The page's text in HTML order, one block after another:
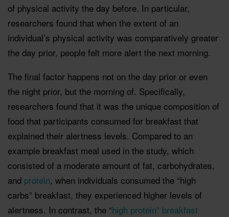
of physical activity the day before. In particular,
researchers found that when the extent of an
individual’s physical activity was comparatively greater
the day prior, people felt more alert the next morning.
The final factor happens not on the day prior or even
the night prior, but the morning of. Specifically,
researchers found that it was the unique composition of
food that participants consumed for breakfast that
explained their alertness levels. Compared to an
example breakfast meal used in the study, which
consisted of a moderate amount of fat, carbohydrates,
and protein, when individuals consumed the “high
carbs” breakfast, they experienced higher levels of
alertness. In contrast, the “high protein” breakfast